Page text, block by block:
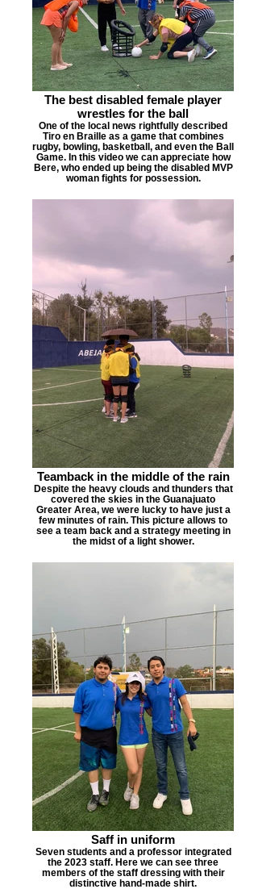
The best disabled female player
wrestles for the ball
One of the local news rightfully described
Tiro en Braille as a game that combines
rugby, bowling, basketball, and even the Ball
Game. In this video we can appreciate how
Bere, who ended up being the disabled MVP
woman fights for possession.
Teamback in the middle of the rain
Despite the heavy clouds and thunders that
covered the skies in the Guanajuato
Greater Area, we were lucky to have just a
few minutes of rain. This picture allows to
see a team back and a strategy meeting in
the midst of a light shower.
Saff in uniform
Seven students and a professor integrated
the 2023 staff. Here we can see three
members of the staff dressing with their
distinctive hand-made shirt.